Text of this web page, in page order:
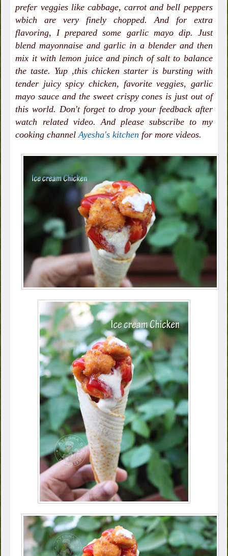
prefer veggies like cabbage, carrot and bell peppers
wbich are very finely chopped. And for extra
flavoring, I prepared some garlic mayo dip. Just
blend mayonnaise and garlic in a blender and then
mix it with lemon juice and pinch of salt to balance
the taste. Yup ,this chicken starter is bursting with
tender juicy spicy chicken, favorite veggies, garlic
mayo sauce and the sweet crispy cones is just out of
this world. Don't forget to drop your feedback after
watch related video. And please subscribe to my
cooking channelAyesha's kitchen for more videos.